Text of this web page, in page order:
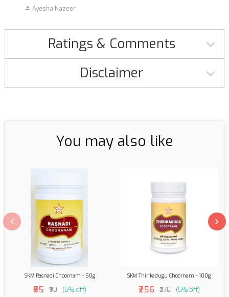
Ayesha Nazeer
Ratings & Comments
Disclaimer
You may also like
SKM Rasnadi Choornam - 50g
₹85 ₹90 (5% off)
SKM Thirikadugu Choornam - 100g
₹256 ₹270 (5% off)